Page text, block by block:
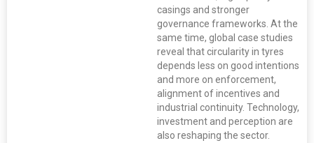
casings and stronger
governance frameworks. At the
same time, global case studies
reveal that circularity in tyres
depends less on good intentions
and more on enforcement,
alignment of incentives and
industrial continuity. Technology,
investment and perception are
also reshaping the sector.